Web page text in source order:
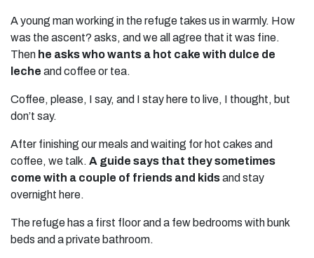
A young man working in the refuge takes us in warmly. How
was the ascent? asks, and we all agree that it was fine.
Then he asks who wants a hot cake with dulce de
leche and coffee or tea.
Coffee, please, I say, and I stay here to live, I thought, but
don’t say.
After finishing our meals and waiting for hot cakes and
coffee, we talk. A guide says that they sometimes
come with a couple of friends and kidsand stay
overnight here.
The refuge has a first floor and a few bedrooms with bunk
beds and a private bathroom.